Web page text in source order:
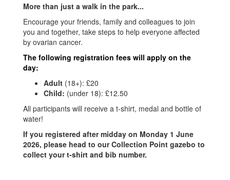
More than just a walk in the park...
Encourage your friends, family and colleagues to join
you and together, take steps to help everyone affected
by ovarian cancer.
The following registration fees will apply on the
day:
Adult (18+): £20
Child: (under 18): £12.50
All participants will receive a t-shirt, medal and bottle of
water!
If you registered after midday on Monday 1 June
2026, please head to our Collection Point gazebo to
collect your t-shirt and bib number.